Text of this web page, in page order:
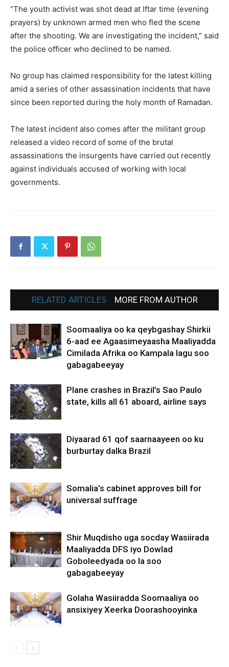
“The youth activist was shot dead at Iftar time (evening
prayers) by unknown armed men who fled the scene
after the shooting. We are investigating the incident,” said
the police officer who declined to be named.
No group has claimed responsibility for the latest killing
amid a series of other assassination incidents that have
since been reported during the holy month of Ramadan.
The latest incident also comes after the militant group
released a video record of some of the brutal
assassinations the insurgents have carried out recently
against individuals accused of working with local
governments.
RELATED ARTICLES MORE FROM AUTHOR
Soomaaliya oo ka qeybgashay Shirkii
6-aad ee Agaasimeyaasha Maaliyadda
Cimilada Afrika oo Kampala lagu soo
gabagabeeyay
Plane crashes in Brazil’s Sao Paulo
state, kills all 61 aboard, airline says
Diyaarad 61 qof saarnaayeen oo ku
burburtay dalka Brazil
Somalia’s cabinet approves bill for
universal suffrage
Shir Muqdisho uga socday Wasiirada
Maaliyadda DFS iyo Dowlad
Goboleedyada oo la soo
gabagabeeyay
Golaha Wasiiradda Soomaaliya oo
ansixiyey Xeerka Doorashooyinka